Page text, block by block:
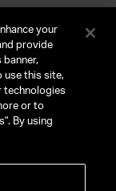
your
provide
use this site,
technologies
or to
By using